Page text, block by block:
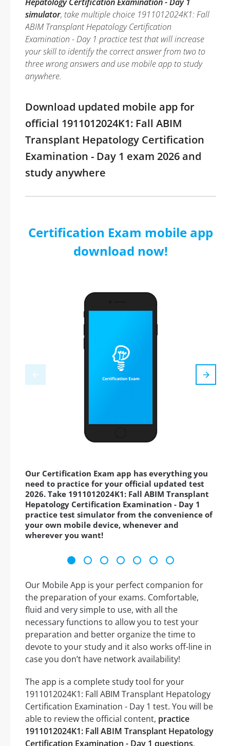
simulator, take multiple choice 1911012024K1: Fall
ABIM Transplant Hepatology Certification
Examination - Day 1 practice test that will increase
your skill to identify the correct answer from two to
three wrong answers and use mobile app to study
anywhere.
Download updated mobile app for
official 1911012024K1: Fall ABIM
Transplant Hepatology Certification
Examination - Day 1 exam 2026 and
study anywhere
Certification Exam mobile app
download now!
Our Certification Exam app has everything you
need to practice for your official updated test
2026. Take 1911012024K1: Fall ABIM Transplant
Hepatology Certification Examination - Day 1
practice test simulator from the convenience of
your own mobile device, whenever and
wherever you want!
Our Mobile App is your perfect companion for
the preparation of your exams. Comfortable,
fluid and very simple to use, with all the
necessary functions to allow you to test your
preparation and better organize the time to
devote to your study and it also works off-line in
case you don’t have network availability!
The app is a complete study tool for your
1911012024K1: Fall ABIM Transplant Hepatology
Certification Examination - Day 1 test. You will be
able to review the official content, practice
1911012024K1: Fall ABIM Transplant Hepatology
Certification Examination - Day 1 questions,